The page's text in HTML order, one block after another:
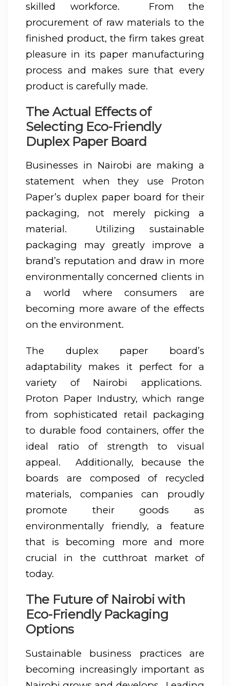
skilled workforce. From the
procurement of raw materials to the
finished product, the firm takes great
pleasure in its paper manufacturing
process and makes sure that every
product is carefully made.
The Actual Effects of
Selecting Eco-Friendly
Duplex Paper Board
Businesses in Nairobi are making a
statement when they use Proton
Paper’s duplex paper board for their
packaging, not merely picking a
material. Utilizing sustainable
packaging may greatly improve a
brand’s reputation and draw in more
environmentally concerned clients in
a world where consumers are
becoming more aware of the effects
on the environment.
The duplex paper board’s
adaptability makes it perfect for a
variety of Nairobi applications.
Proton Paper Industry, which range
from sophisticated retail packaging
to durable food containers, offer the
ideal ratio of strength to visual
appeal. Additionally, because the
boards are composed of recycled
materials, companies can proudly
promote their goods as
environmentally friendly, a feature
that is becoming more and more
crucial in the cutthroat market of
today.
The Future of Nairobi with
Eco-Friendly Packaging
Options
Sustainable business practices are
becoming increasingly important as